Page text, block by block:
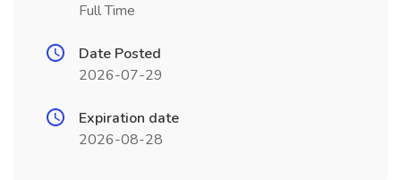
Full Time
Date Posted
2026-07-29
Expiration date
2026-08-28